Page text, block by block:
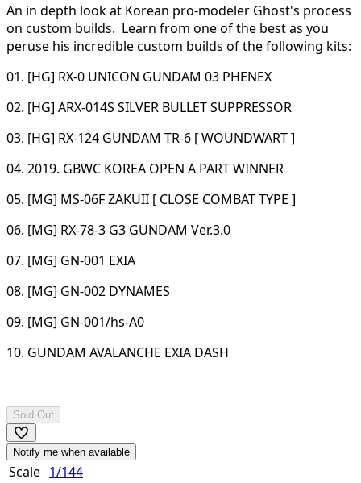
An in depth look at Korean pro-modeler Ghost's process
on custom builds. Learn from one of the best as you
peruse his incredible custom builds of the following kits:
01. [HG] RX-0 UNICON GUNDAM 03 PHENEX
02. [HG] ARX-014S SILVER BULLET SUPPRESSOR
03. [HG] RX-124 GUNDAM TR-6 [ WOUNDWART ]
04. 2019. GBWC KOREA OPEN A PART WINNER
05. [MG] MS-06F ZAKUII [ CLOSE COMBAT TYPE ]
06. [MG] RX-78-3 G3 GUNDAM Ver.3.0
07. [MG] GN-001 EXIA
08. [MG] GN-002 DYNAMES
09. [MG] GN-001/hs-A0
10. GUNDAM AVALANCHE EXIA DASH
Sold Out
Notify me when available
Scale 1/144